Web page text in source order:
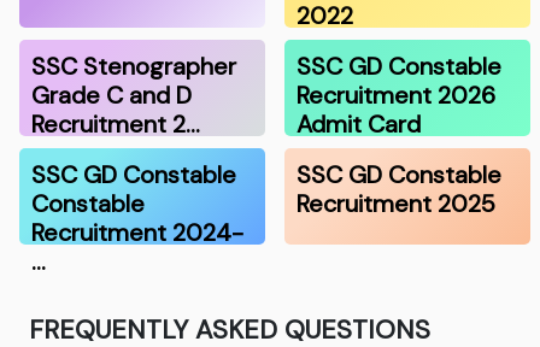
2022
SSC Stenographer
Grade C and D
Recruitment 2…
SSC GD Constable
Recruitment 2026
Admit Card
SSC GD Constable
Constable
Recruitment 2024-
…
SSC GD Constable
Recruitment 2025
FREQUENTLY ASKED QUESTIONS